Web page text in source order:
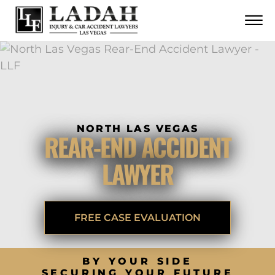
Skip to Main Content
☰
CALL US NOW
CONTACT
NORTH LAS VEGAS
REAR-END ACCIDENT
LAWYER
FREE CASE EVALUATION
BY YOUR SIDE